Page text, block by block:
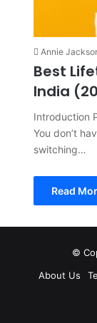
Annie
Best
India
Introduction
You don’t
switching…
Read
©
About Us